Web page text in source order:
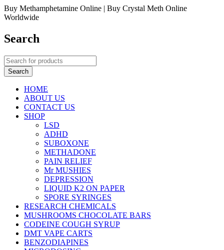
Buy Methamphetamine Online | Buy Crystal Meth Online
Worldwide
Search
HOME
ABOUT US
CONTACT US
SHOP
LSD
ADHD
SUBOXONE
METHADONE
PAIN RELIEF
Mr MUSHIES
DEPRESSION
LIQUID K2 ON PAPER
SPORE SYRINGES
RESEARCH CHEMICALS
MUSHROOMS CHOCOLATE BARS
CODEINE COUGH SYRUP
DMT VAPE CARTS
BENZODIAPINES